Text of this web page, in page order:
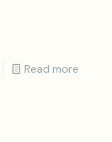
Read more